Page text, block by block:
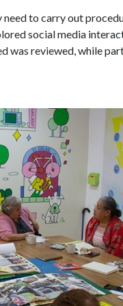
to carry out
social media
was reviewed, while